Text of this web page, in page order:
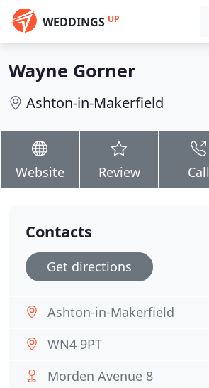
WEDDINGS UP
Wayne Gorner
Ashton-in-Makerfield
Website Review Call
Contacts
Get directions
Ashton-in-Makerfield
WN4 9PT
Morden Avenue 8